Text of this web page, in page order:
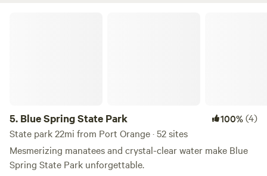
(waterfront marina dining & cocktails). Come stretch your
roots and unwind!
5. Blue Spring State Park 100%(4)
State park 22mi from Port Orange · 52 sites
Mesmerizing manatees and crystal-clear water make Blue
Spring State Park unforgettable.